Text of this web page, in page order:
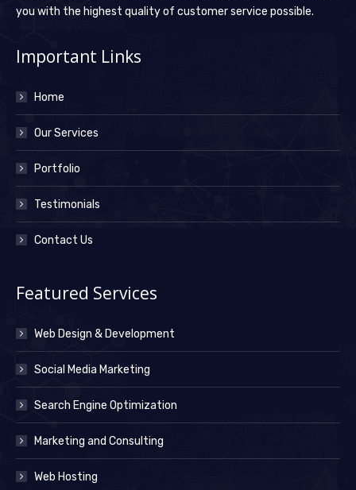
you with the highest quality of customer service possible.
Important Links
Home
Our Services
Portfolio
Testimonials
Contact Us
Featured Services
Web Design & Development
Social Media Marketing
Search Engine Optimization
Marketing and Consulting
Web Hosting